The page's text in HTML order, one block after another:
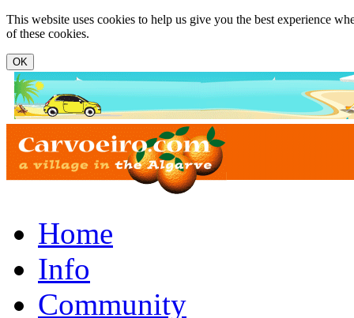
Skip to main content
This website uses cookies to help us give you the best experience
of these cookies.
Home
Info
Community